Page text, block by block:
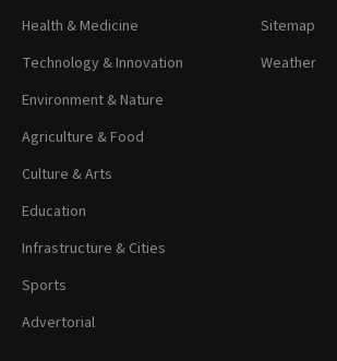
Health & Medicine
Technology & Innovation
Environment & Nature
Agriculture & Food
Culture & Arts
Education
Infrastructure & Cities
Sports
Advertorial
Sitemap
Weather